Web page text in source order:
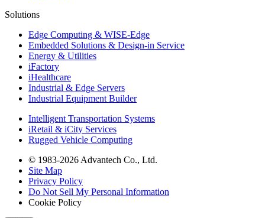
Solutions
Edge Computing & WISE-Edge
Embedded Solutions & Design-in Service
Energy & Utilities
iFactory
iHealthcare
Industrial & Edge Servers
Industrial Equipment Builder
Intelligent Transportation Systems
iRetail & iCity Services
Rugged Vehicle Computing
© 1983-2026 Advantech Co., Ltd.
Site Map
Privacy Policy
Do Not Sell My Personal Information
Cookie Policy